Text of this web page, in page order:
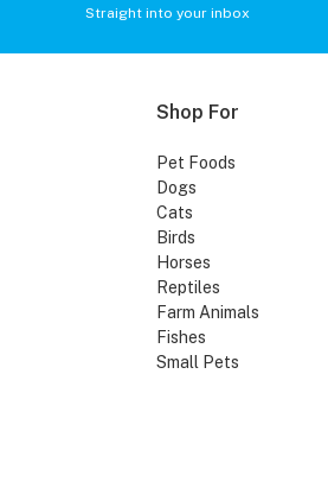
Straight into your inbox
Shop For
Pet Foods
Dogs
Cats
Birds
Horses
Reptiles
Farm Animals
Fishes
Small Pets